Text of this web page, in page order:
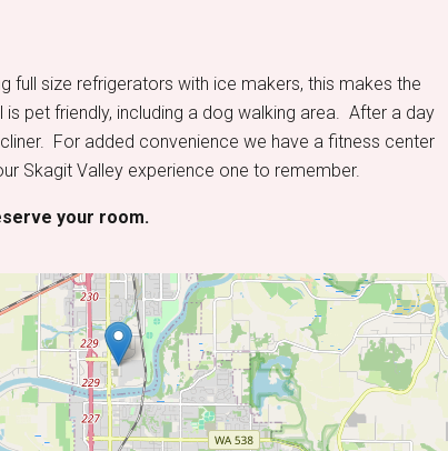
full size refrigerators with ice makers, this makes the
pet friendly, including a dog walking area. After a day
For added convenience we have a fitness center
Skagit Valley experience one to remember.
your room.